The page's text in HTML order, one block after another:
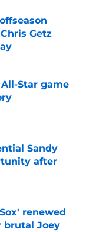
Getz
Star game
Sandy
after
renewed
brutal Joey